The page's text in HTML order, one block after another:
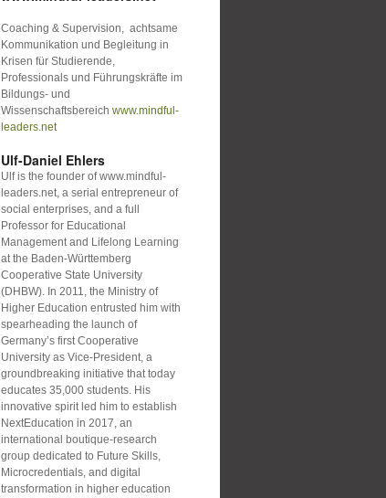
Coaching & Supervision, achtsame
Kommunikation und Begleitung in
Krisen für Studierende,
Professionals und Führungskräfte im
Bildungs- und
Wissenschaftsbereich www.mindful-
leaders.net
Ulf-Daniel Ehlers
Ulf is the founder of www.mindful-
leaders.net, a serial entrepreneur of
social enterprises, and a full
Professor for Educational
Management and Lifelong Learning
at the Baden-Württemberg
Cooperative State University
(DHBW). In 2011, the Ministry of
Higher Education entrusted him with
spearheading the launch of
Germany’s first Cooperative
University as Vice-President, a
groundbreaking initiative that today
educates 35,000 students. His
innovative spirit led him to establish
NextEducation in 2017, an
international boutique-research
group dedicated to Future Skills,
Microcredentials, and digital
transformation in higher education